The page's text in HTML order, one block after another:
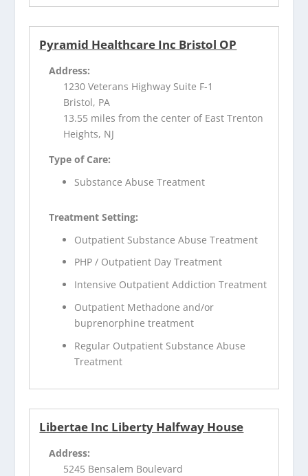
Pyramid Healthcare Inc Bristol OP
Address:
1230 Veterans Highway Suite F-1
Bristol, PA
13.55 miles from the center of East Trenton
Heights, NJ
Type of Care:
Substance Abuse Treatment
Treatment Setting:
Outpatient Substance Abuse Treatment
PHP / Outpatient Day Treatment
Intensive Outpatient Addiction Treatment
Outpatient Methadone and/or
buprenorphine treatment
Regular Outpatient Substance Abuse
Treatment
Libertae Inc Liberty Halfway House
Address:
5245 Bensalem Boulevard